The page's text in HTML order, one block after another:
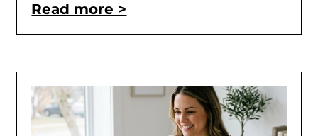
Read more >